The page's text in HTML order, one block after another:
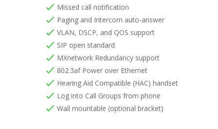
Missed call notification
Paging and Intercom auto-answer
VLAN, DSCP, and QOS support
SIP open standard
MXnetwork Redundancy support
802.3af Power over Ethernet
Hearing Aid Compatible (HAC) handset
Log into Call Groups from phone
Wall mountable (optional bracket)